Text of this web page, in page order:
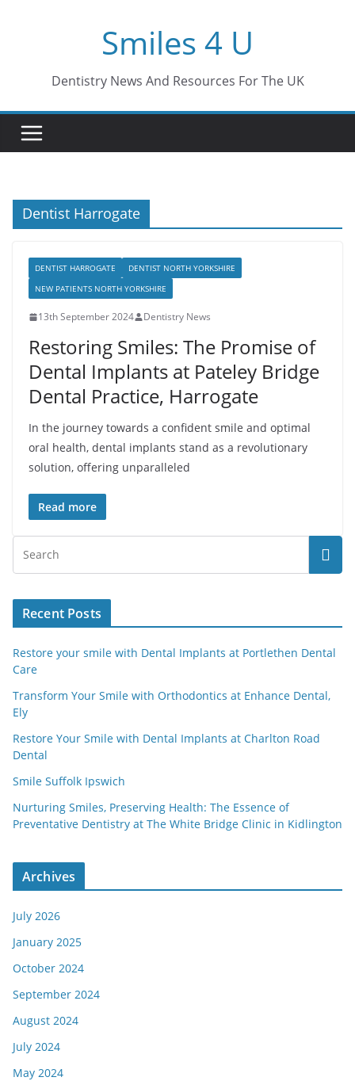
Smiles 4 U
Dentistry News And Resources For The UK
Dentist Harrogate
DENTIST HARROGATE
DENTIST NORTH YORKSHIRE
NEW PATIENTS NORTH YORKSHIRE
13th September 2024 Dentistry News
Restoring Smiles: The Promise of
Dental Implants at Pateley Bridge
Dental Practice, Harrogate
In the journey towards a confident smile and optimal
oral health, dental implants stand as a revolutionary
solution, offering unparalleled
Read more
Recent Posts
Restore your smile with Dental Implants at Portlethen Dental
Care
Transform Your Smile with Orthodontics at Enhance Dental,
Ely
Restore Your Smile with Dental Implants at Charlton Road
Dental
Smile Suffolk Ipswich
Nurturing Smiles, Preserving Health: The Essence of
Preventative Dentistry at The White Bridge Clinic in Kidlington
Archives
July 2026
January 2025
October 2024
September 2024
August 2024
July 2024
May 2024